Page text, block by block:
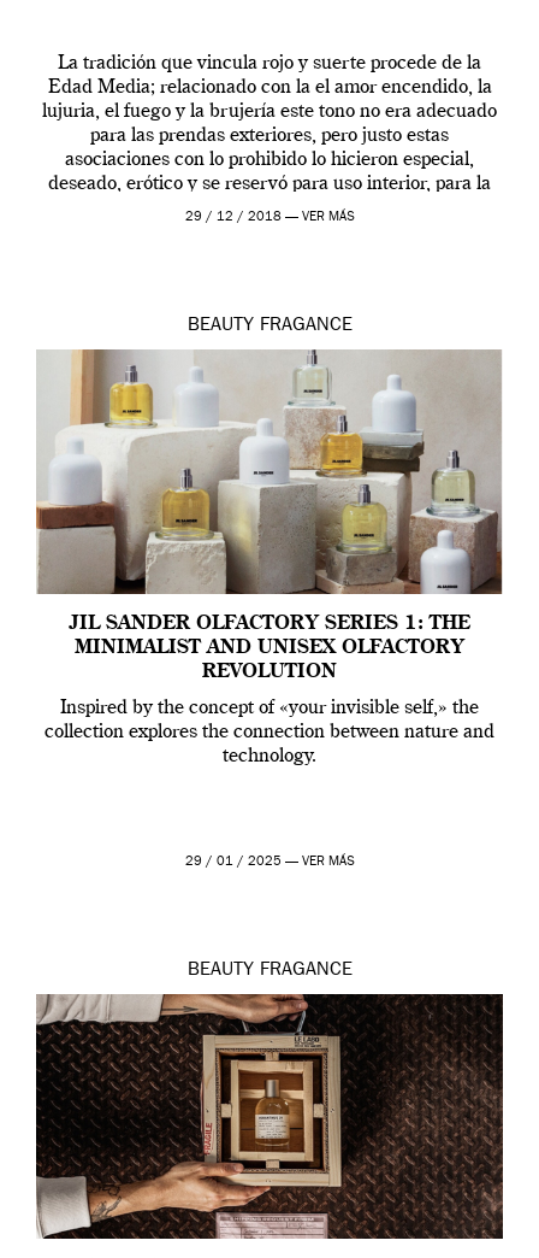
La tradición que vincula rojo y suerte procede de la
Edad Media; relacionado con la el amor encendido, la
lujuria, el fuego y la brujería este tono no era adecuado
para las prendas exteriores, pero justo estas
asociaciones con lo prohibido lo hicieron especial,
deseado, erótico y se reservó para uso interior, para la
ropa […]
29 / 12 / 2018 — VER MÁS
BEAUTY FRAGANCE
JIL SANDER OLFACTORY SERIES 1: THE
MINIMALIST AND UNISEX OLFACTORY
REVOLUTION
Inspired by the concept of «your invisible self,» the
collection explores the connection between nature and
technology.
29 / 01 / 2025 — VER MÁS
BEAUTY FRAGANCE